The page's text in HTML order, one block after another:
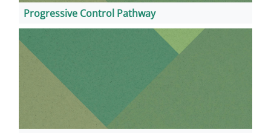
Progressive Control Pathway